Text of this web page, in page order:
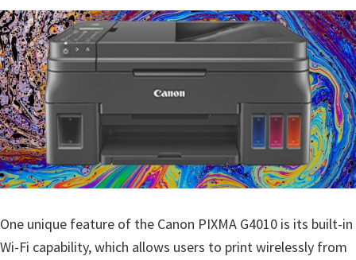
One unique feature of the Canon PIXMA G4010 is its built-in
Wi-Fi capability, which allows users to print wirelessly from